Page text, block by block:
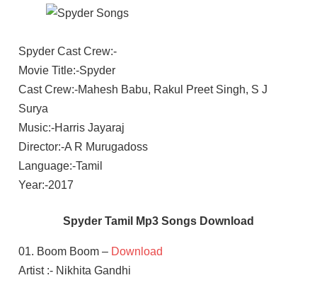
Spyder Cast Crew:-
Movie Title:-Spyder
Cast Crew:-Mahesh Babu, Rakul Preet Singh, S J
Surya
Music:-Harris Jayaraj
Director:-A R Murugadoss
Language:-Tamil
Year:-2017
Spyder Tamil Mp3 Songs Download
01. Boom Boom – Download
Artist :- Nikhita Gandhi